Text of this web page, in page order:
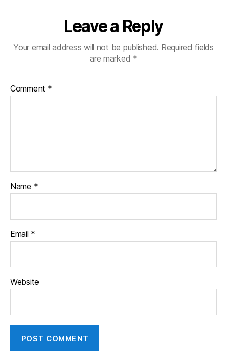
Leave a Reply
Your email address will not be published. Required fields
are marked *
Comment *
Name *
Email *
Website